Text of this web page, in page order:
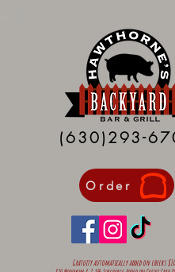
(630)293-
Order
Gratuity automatically added onchecks